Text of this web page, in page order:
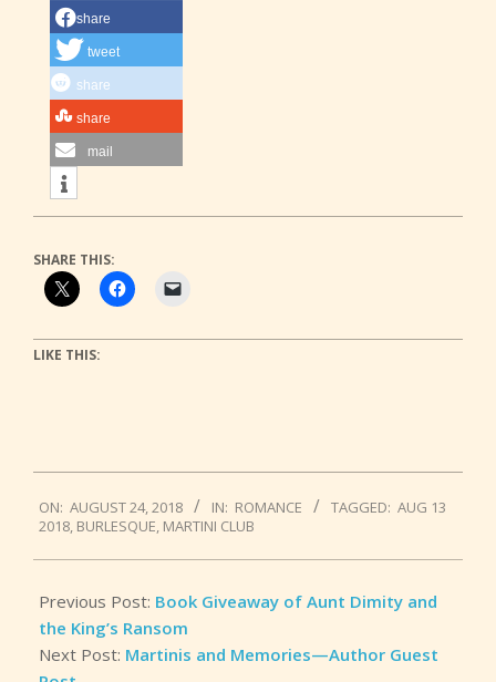
share
tweet
share
share
mail
SHARE THIS:
LIKE THIS:
08-
24
ON: AUGUST 24, 2018 IN: ROMANCE TAGGED: AUG 13
2018, BURLESQUE, MARTINI CLUB
Previous Post: Book Giveaway of Aunt Dimity and
the King’s Ransom
Next Post: Martinis and Memories—Author Guest